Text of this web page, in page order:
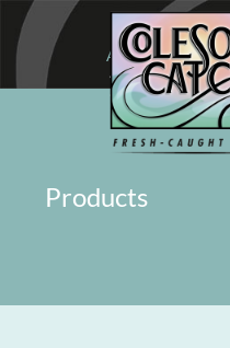
About Military
Products